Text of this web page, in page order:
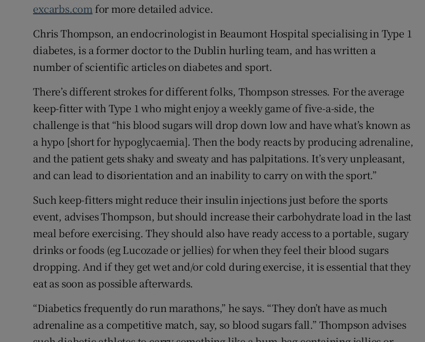
excarbs.com for more detailed advice.
Chris Thompson, an endocrinologist in Beaumont Hospital specialising in Type 1
diabetes, is a former doctor to the Dublin hurling team, and has written a
number of scientific articles on diabetes and sport.
There’s different strokes for different folks, Thompson stresses. For the average
keep-fitter with Type 1 who might enjoy a weekly game of five-a-side, the
challenge is that “his blood sugars will drop down low and have what’s known as
a hypo [short for hypoglycaemia]. Then the body reacts by producing adrenaline,
and the patient gets shaky and sweaty and has palpitations. It’s very unpleasant,
and can lead to disorientation and an inability to carry on with the sport.”
Such keep-fitters might reduce their insulin injections just before the sports
event, advises Thompson, but should increase their carbohydrate load in the last
meal before exercising. They should also have ready access to a portable, sugary
drinks or foods (eg Lucozade or jellies) for when they feel their blood sugars
dropping. And if they get wet and/or cold during exercise, it is essential that they
eat as soon as possible afterwards.
“Diabetics frequently do run marathons,” he says. “They don’t have as much
adrenaline as a competitive match, say, so blood sugars fall.” Thompson advises